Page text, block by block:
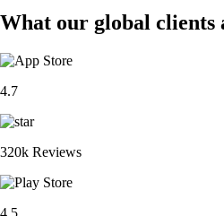
What our global clients
4.7
320k Reviews
4.5